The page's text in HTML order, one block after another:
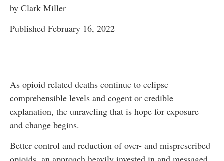
by Clark Miller
Published February 16, 2022
As opioid related deaths continue to eclipse
comprehensible levels and cogent or credible
explanation, the unraveling that is hope for exposure
and change begins.
Better control and reduction of over- and misprescribed